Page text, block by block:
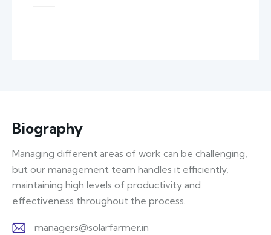
Biography
Managing different areas of work can be challenging,
but our management team handles it efficiently,
maintaining high levels of productivity and
effectiveness throughout the process.
managers@solarfarmer.in